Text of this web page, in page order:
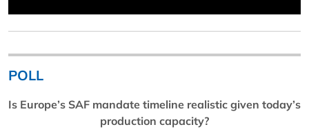
POLL
Is Europe’s SAF mandate timeline realistic given today’s
production capacity?